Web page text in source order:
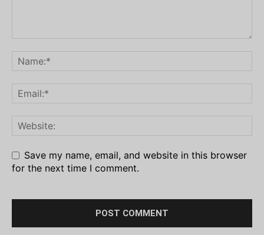
Save my name, email, and website in this browser
for the next time I comment.